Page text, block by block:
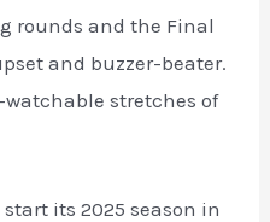
rounds and the Final
and buzzer-beater.
watchable stretches of
its 2025 season in